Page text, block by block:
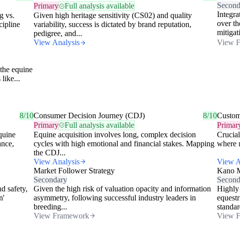
vs.
Primary
Full analysis available
Given high heritage sensitivity (CS02) and quality
variability, success is dictated by brand reputation,
pedigree, and...
View Analysis
over
View
equine
like...
8/10Consumer Decision Journey (CDJ)
8/10
Primary
Full analysis available
Equine acquisition involves long, complex decision
cycles with high emotional and financial stakes. Mapping
the CDJ...
View Analysis
where
View
safety,
Market Follower Strategy
Secondary
Given the high risk of valuation opacity and information
asymmetry, following successful industry leaders in
breeding...
View Framework
Kano
Highly
View